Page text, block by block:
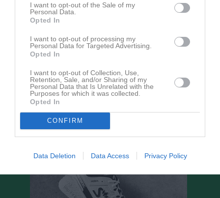
I want to opt-out of the Sale of my
Personal Data.
Opted In
I want to opt-out of processing my
Personal Data for Targeted Advertising.
Opted In
I want to opt-out of Collection, Use,
Retention, Sale, and/or Sharing of my
Personal Data that Is Unrelated with the
Purposes for which it was collected.
Opted In
CONFIRM
Data Deletion Data Access Privacy Policy
ons 3 jun 2026, 17:30
Trönninge BK- Värö United
fre 12 jun 2026, 18:30
ons 17 jun 2026, 18:00
Trönninge BK- Särö Kullavik IF Grön
lör 29 aug 2026, 15:30
Onsala BK Röd -
Trönninge BK
lör 19 sep 2026, 13:00
Tölö IF Grön -Trönninge BK
lör 26 sep 2026, 11:00